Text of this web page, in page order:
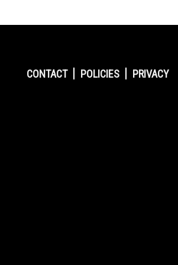
CONTACT POLICIES PRIVACY